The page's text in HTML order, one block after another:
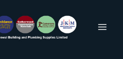
popularity